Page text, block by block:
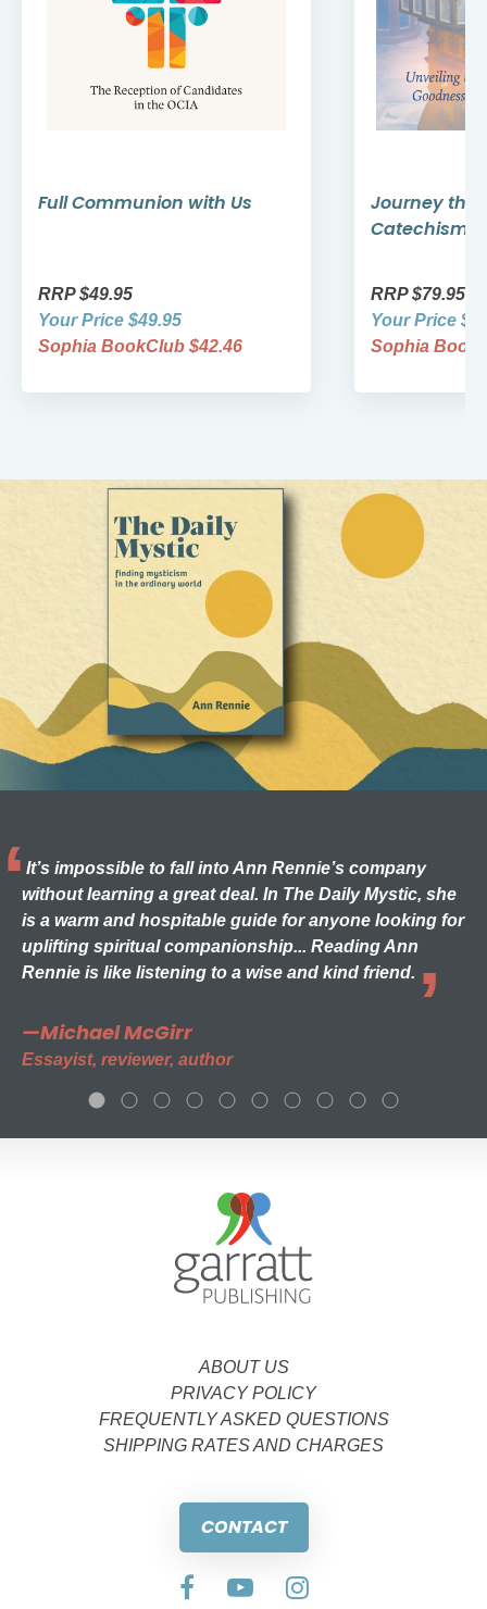
Full Communion with Us
RRP $49.95
Your Price $49.95
Sophia BookClub $42.46
Journey
Catechism
RRP $79.95
Your Price
Sophia
It’s impossible to fall into Ann Rennie’s company
without learning a great deal. In The Daily Mystic, she
is a warm and hospitable guide for anyone looking for
uplifting spiritual companionship... Reading Ann
Rennie is like listening to a wise and kind friend.
—Michael McGirr
Essayist, reviewer, author
ABOUT US
PRIVACY POLICY
FREQUENTLY ASKED QUESTIONS
SHIPPING RATES AND CHARGES
CONTACT